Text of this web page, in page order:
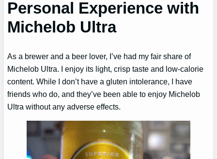
Personal Experience with
Michelob Ultra
As a brewer and a beer lover, I’ve had my fair share of
Michelob Ultra. I enjoy its light, crisp taste and low-calorie
content. While I don’t have a gluten intolerance, I have
friends who do, and they’ve been able to enjoy Michelob
Ultra without any adverse effects.